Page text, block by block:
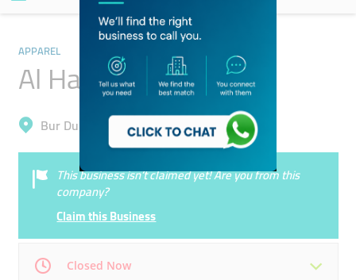
APPAREL
Al Hakim Fashions
Bur Dubai, Al Fahidi (Al Souq Al Kabeer)
This business isn’t claimed yet! Are you from this
company?
Claim this Business
Closed Now